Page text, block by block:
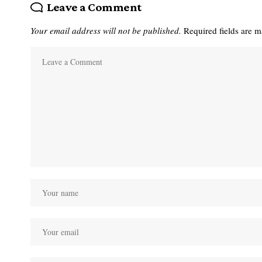
Leave a Comment
Your email address will not be published. Required fields are